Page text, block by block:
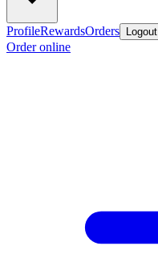
ProfileRewardsOrders Logout
Order online